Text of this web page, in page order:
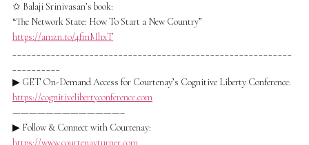
✩ Balaji Srinivasan’s book:
“The Network State: How To Start a New Country”
https://amzn.to/4fmMhxT
▶ GET On-Demand Access for Courtenay’s Cognitive Liberty Conference:
https://cognitivelibertyconference.com
—————————————–
▶ Follow & Connect with Courtenay:
https://www.courtenayturner.com